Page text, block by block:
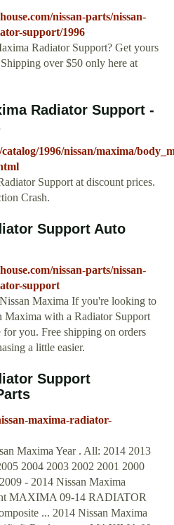
nissan-parts/nissan-
support/1996
Radiator Support? Get yours
over $50 only here at
Radiator Support -
1996/nissan/maxima/
Support at discount prices.
Crash.
Support Auto
nissan-parts/nissan-
support
Maxima If you're looking to
Maxima with a Radiator Support
for you. Free shipping on orders
a little easier.
Support
maxima-radiator-
Maxima Year . All: 2014 2013
2004 2003 2002 2001 2000
- 2014 Nissan Maxima
MAXIMA 09-14 RADIATOR
... 2014 Nissan Maxima